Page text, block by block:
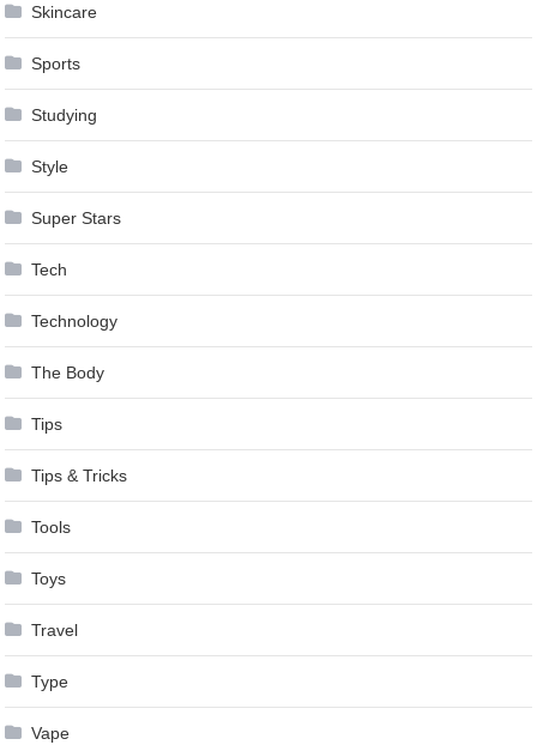
Skincare
Sports
Studying
Style
Super Stars
Tech
Technology
The Body
Tips
Tips & Tricks
Tools
Toys
Travel
Type
Vape